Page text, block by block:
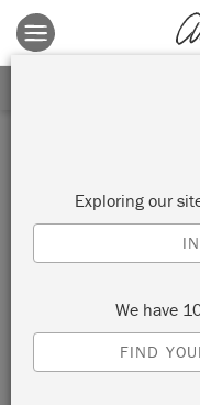
Terms & conditions
by
The features of this
Exploring our
We have
FIND